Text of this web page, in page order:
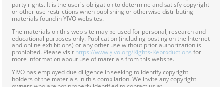
party rights. It is the user's obligation to determine and satisfy copyright
or other use restrictions when publishing or otherwise distributing
materials found in YIVO websites.
The materials on this web site may be used for personal, research and
educational purposes only. Publication (including posting on the Internet
and online exhibitions) or any other use without prior authorization is
prohibited. Please visit https://www.yivo.org/Rights-Reproductions for
more information about use of materials from this website.
YIVO has employed due diligence in seeking to identify copyright
holders of the materials in this compilation. We invite any copyright